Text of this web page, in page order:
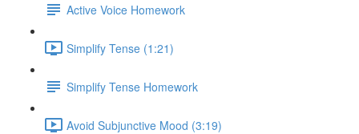
Active Voice Homework
Simplify Tense (1:21)
Simplify Tense Homework
Avoid Subjunctive Mood (3:19)